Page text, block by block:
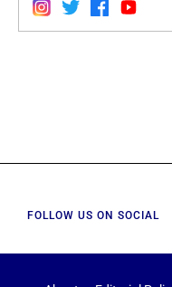
FOLLOW US ON SOCIAL